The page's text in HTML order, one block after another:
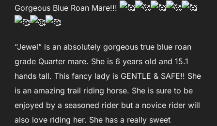
Gorgeous Blue Roan Mare!!!
“Jewel” is an absolutely gorgeous true blue roan
grade Quarter mare. She is 6 years old and 15.1
hands tall. This fancy lady is GENTLE & SAFE!! She
is an amazing trail riding horse. She is sure to be
enjoyed by a seasoned rider but a novice rider will
also love riding her. She has a really sweet